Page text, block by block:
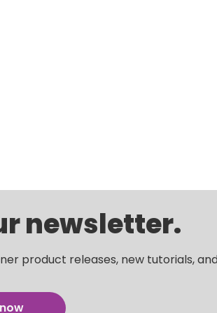
newsletter.
product releases, new tutorials,